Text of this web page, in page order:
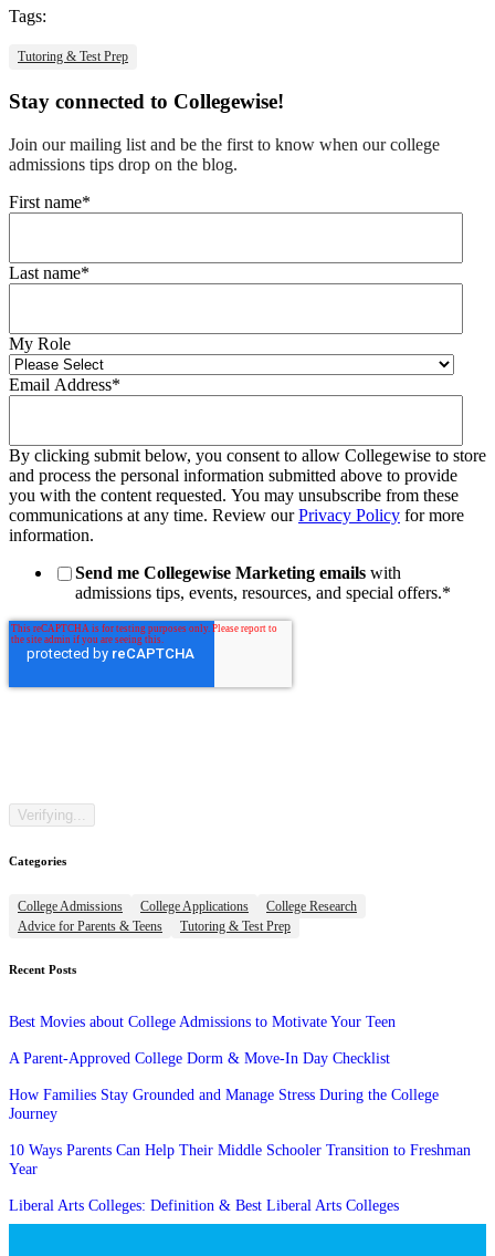
Tags:
Tutoring & Test Prep
Stay connected to Collegewise!
Join our mailing list and be the first to know when our college
admissions tips drop on the blog.
First name*
Last name*
My Role
Email Address*
By clicking submit below, you consent to allow Collegewise to store
and process the personal information submitted above to provide
you with the content requested. You may unsubscribe from these
communications at any time. Review ourPrivacy Policy for more
information.
Send me Collegewise Marketing emails with
admissions tips, events, resources, and special offers.*
Categories
College Admissions College Applications
College Research
Advice for Parents & Teens
Tutoring & Test Prep
Recent Posts
Best Movies about College Admissions to Motivate Your Teen
A Parent-Approved College Dorm & Move-In Day Checklist
How Families Stay Grounded and Manage Stress During the College
Journey
10 Ways Parents Can Help Their Middle Schooler Transition to Freshman
Year
Liberal Arts Colleges: Definition & Best Liberal Arts Colleges